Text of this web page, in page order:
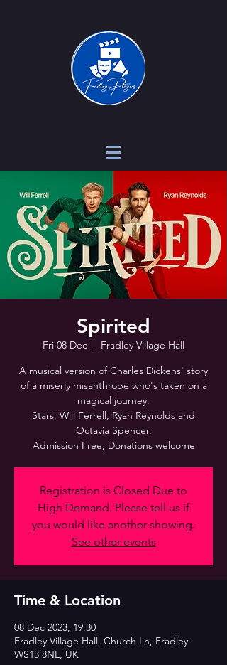
Spirited
Fri 08 Dec
  |
Fradley Village Hall
A musical version of Charles Dickens' story
of a miserly misanthrope who's taken on a
magical journey.
Stars: Will Ferrell, Ryan Reynolds and
Octavia Spencer.
Admission Free, Donations welcome
Registration is Closed Due to
High Demand. Please tell us if
you would like another showing.
See other events
Time & Location
08 Dec 2023, 19:30
Fradley Village Hall, Church Ln, Fradley
WS13 8NL, UK